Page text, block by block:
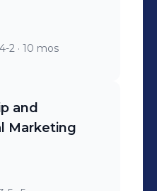
Camarote
in Rio,
Shows, Rock
and
of
2 · 10 mos
and
Marketing